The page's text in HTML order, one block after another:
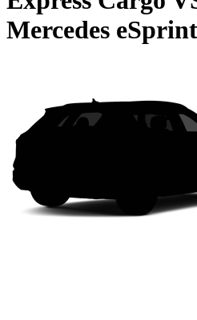
Mercedes